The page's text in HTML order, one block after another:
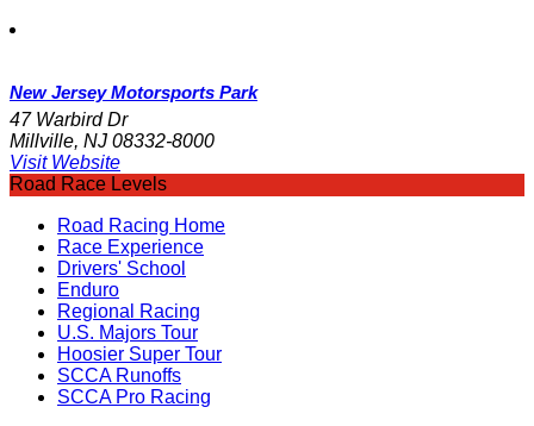
New Jersey Motorsports Park
47 Warbird Dr
Millville, NJ 08332-8000
Visit Website
Road Race Levels
Road Racing Home
Race Experience
Drivers' School
Enduro
Regional Racing
U.S. Majors Tour
Hoosier Super Tour
SCCA Runoffs
SCCA Pro Racing